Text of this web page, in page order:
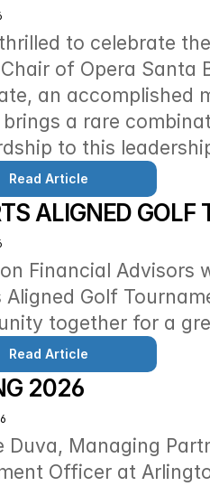
to celebrate
of Opera Santa
an accomplished
a rare
to this
Read Article
ALIGNED GOLF
Financial Advisors
Aligned Golf
together for a
Read Article
2026
Duva, Managing
Officer at